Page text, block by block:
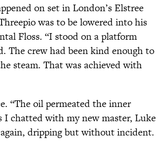
on set in London’s Elstree
was to be lowered into his
Floss. “I stood on a platform
The crew had been kind enough to
steam. That was achieved with
“The oil permeated the inner
I chatted with my new master, Luke
dripping but without incident.